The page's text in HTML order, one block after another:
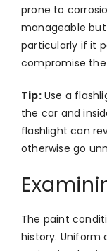
prone to
manageable
particularly if it
compromise
Tip:Use a
the car and
flashlight can
otherwise go
The paint
history. Uniform